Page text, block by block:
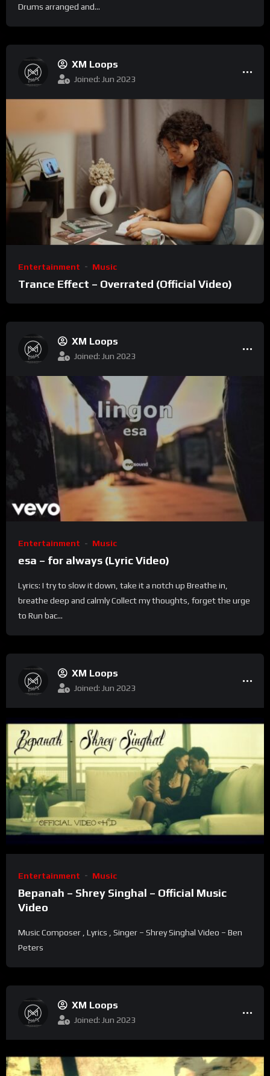
Drums arranged and...
XM Loops
Joined: Jun 2023
Entertainment Music
Trance Effect – Overrated (Official Video)
XM Loops
Joined: Jun 2023
Entertainment Music
esa – for always (Lyric Video)
Lyrics: I try to slow it down, take it a notch up Breathe in,
breathe deep and calmly Collect my thoughts, forget the urge
to Run bac...
XM Loops
Joined: Jun 2023
Entertainment Music
Bepanah – Shrey Singhal – Official Music
Video
Music Composer , Lyrics , Singer – Shrey Singhal Video – Ben
Peters
XM Loops
Joined: Jun 2023